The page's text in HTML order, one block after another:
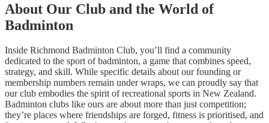
About Our Club and the World of
Badminton
Inside Richmond Badminton Club, you’ll find a community
dedicated to the sport of badminton, a game that combines speed,
strategy, and skill. While specific details about our founding or
membership numbers remain under wraps, we can proudly say that
our club embodies the spirit of recreational sports in New Zealand.
Badminton clubs like ours are about more than just competition;
they’re places where friendships are forged, fitness is prioritised, and